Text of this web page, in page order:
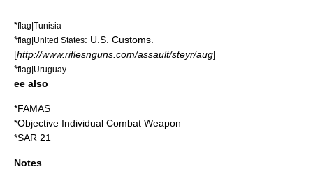
*flag|Tunisia
*flag|United States: U.S. Customs
[http://www.riflesnguns.com/assault/steyr/aug]
*flag|Uruguay
ee also
*FAMAS
*Objective Individual Combat Weapon
*SAR 21
Notes